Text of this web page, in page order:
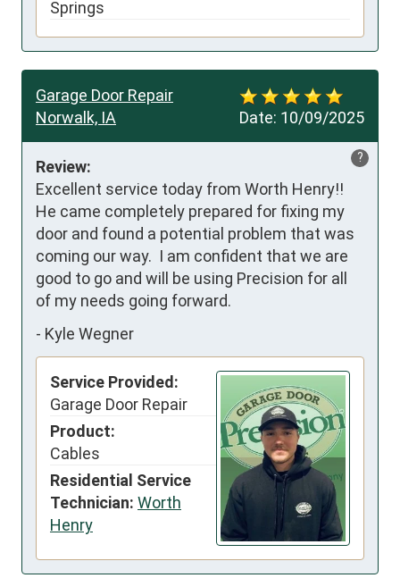
Springs
Date: 10/09/2025
Garage Door Repair
Norwalk, IA
?
Review:
Excellent service today from Worth Henry!!
He came completely prepared for fixing my
door and found a potential problem that was
coming our way.  I am confident that we are
good to go and will be using Precision for all
of my needs going forward.
- Kyle Wegner
Service Provided:
Garage Door Repair
Product:
Cables
Residential Service
Technician: Worth
Henry